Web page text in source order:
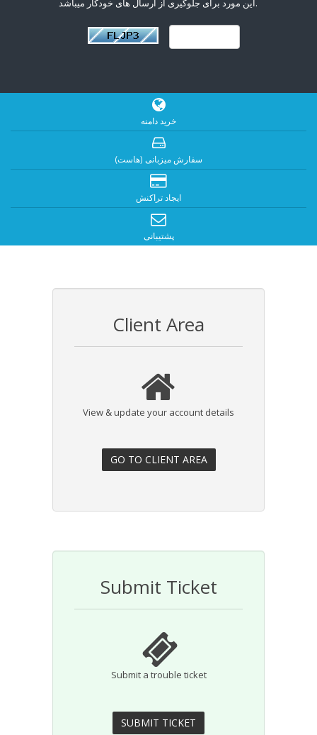
این مورد برای جلوگیری از ارسال های خودکار میباشد.
خرید دامنه
سفارش میزبانی (هاست)
ایجاد تراکنش
پشتیبانی
Client Area
View & update your account details
Submit Ticket
Submit a trouble ticket